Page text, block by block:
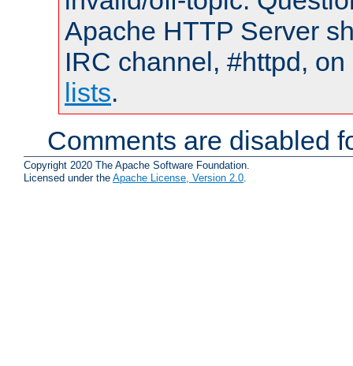
Apache HTTP Server
IRC channel, #httpd,
lists.
Comments are disabled
Copyright 2020 The Apache Software Foundation.
Licensed under the Apache License, Version 2.0